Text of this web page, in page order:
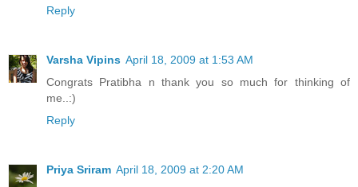
Reply
Varsha Vipins April 18, 2009 at 1:53 AM
Congrats Pratibha n thank you so much for thinking of
me..:)
Reply
Priya Sriram April 18, 2009 at 2:20 AM